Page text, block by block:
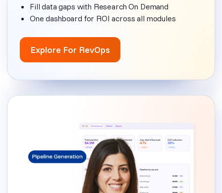
Fill data gaps with Research On Demand
One dashboard for ROI across all modules
Explore For RevOps